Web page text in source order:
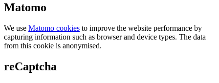
Matomo
We use Matomo cookies to improve the website performance by
capturing information such as browser and device types. The data
from this cookie is anonymised.
reCaptcha